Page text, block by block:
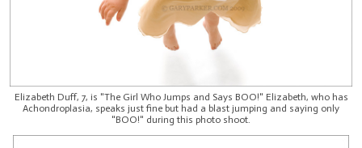
Elizabeth Duff, 7, is "The Girl Who Jumps and Says BOO!" Elizabeth, who has
Achondroplasia, speaks just fine but had a blast jumping and saying only
"BOO!" during this photo shoot.